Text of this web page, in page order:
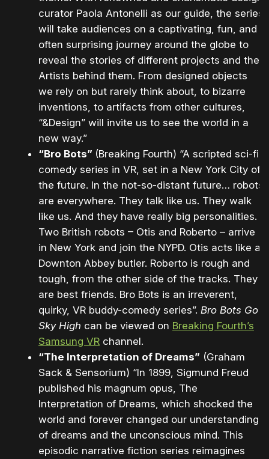
curator Paola Antonelli as our guide, the series
will take audiences on a captivating, fun, and
often surprising journey around the globe to
reveal the stories of different projects and the
Artists behind them. From designed objects
we rely on but rarely think about, to bizarre
inventions, to artifacts from other cultures,
“&Design” will invite us to see the world in a
new way.”
“Bro Bots” (Breaking Fourth) “A scripted sci-fi
comedy series in VR, set in a New York City of
the future. In the not-so-distant future… robots
are everywhere. They talk like us. They walk
like us. And they have really big personalities.
Two British robots – Otis and Roberto – arrive
in New York and join the NYPD. Otis acts like a
Downton Abbey butler. Roberto is rough and
tough, from the other side of the tracks. They
are best friends. Bro Bots is an irreverent,
quirky, VR buddy-comedy series”. Bro Bots Go
Sky High can be viewed on Breaking Fourth’s
Samsung VR channel.
“The Interpretation of Dreams” (Graham
Sack & Sensorium) “In 1899, Sigmund Freud
published his magnum opus, The
Interpretation of Dreams, which shocked the
world and forever changed our understanding
of dreams and the unconscious mind. This
episodic narrative fiction series reimagines